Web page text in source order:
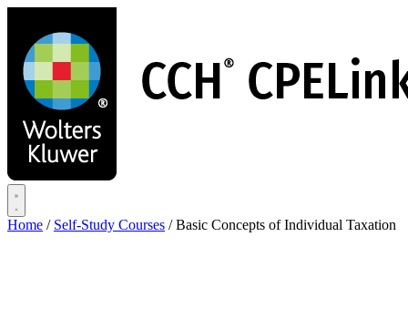
main
content
Home / Self-Study Courses / Basic Concepts of Individual Taxation